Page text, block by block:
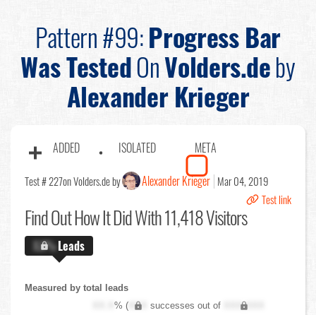
Pattern #99:Progress Bar
Was TestedOnVolders.deby
Alexander Krieger
ADDED ISOLATED META
Test # 227on Volders.de by Alexander Krieger Mar 04, 2019
Test link
Find OutHow It Did With 11,418 Visitors
X.X%Leads
Measured by total leads
XX.X% ( XXX successes out of
XXX,XXX